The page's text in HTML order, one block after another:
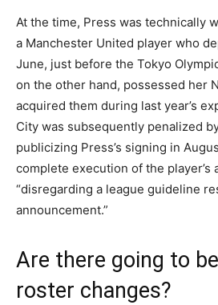
At the time, Press was technically
a Manchester United player who
June, just before the Tokyo
on the other hand, possessed her
acquired them during last year’s
City was subsequently penalized
publicizing Press’s signing in
complete execution of the player’s
“disregarding a league guideline
announcement.”
Are there going to
roster changes?